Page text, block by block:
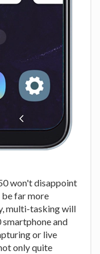
won't disappoint
be far more
multi-tasking will
and
or live
only quite